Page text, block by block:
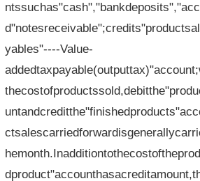
yables"----Value-